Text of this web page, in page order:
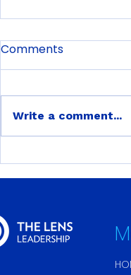
Sustainable
It’s Not About
Comments
Write a comment...